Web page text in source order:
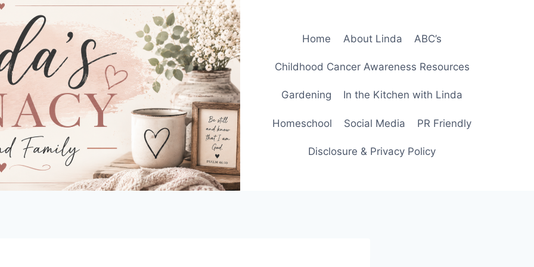
Home About Linda ABC’s
Childhood Cancer Awareness Resources
Gardening In the Kitchen with Linda
Homeschool Social Media PR Friendly
Disclosure & Privacy Policy